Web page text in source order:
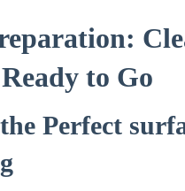
to Go
Perfect‌